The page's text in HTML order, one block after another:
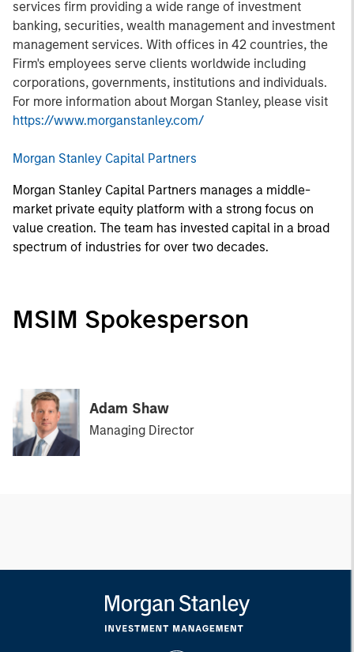
services firm providing a wide range of investment
banking, securities, wealth management and investment
management services. With offices in 42 countries, the
Firm's employees serve clients worldwide including
corporations, governments, institutions and individuals.
For more information about Morgan Stanley, please visit
https://www.morganstanley.com/
Morgan Stanley Capital Partners
Morgan Stanley Capital Partners manages a middle-
market private equity platform with a strong focus on
value creation. The team has invested capital in a broad
spectrum of industries for over two decades.
MSIM Spokesperson
Adam Shaw
Managing Director